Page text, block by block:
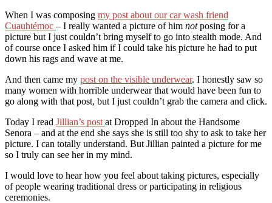
When I was composing my post about our car wash friend
Cuauhtémoc – I really wanted a picture of him notposing for a
picture but I just couldn’t bring myself to go into stealth mode. And
of course once I asked him if I could take his picture he had to put
down his rags and wave at me.
And then came my post on the visible underwear. I honestly saw so
many women with horrible underwear that would have been fun to
go along with that post, but I just couldn’t grab the camera and click.
Today I read Jillian’s post at Dropped In about the Handsome
Senora – and at the end she says she is still too shy to ask to take her
picture. I can totally understand. But Jillian painted a picture for me
so I truly can see her in my mind.
I would love to hear how you feel about taking pictures, especially
of people wearing traditional dress or participating in religious
ceremonies.